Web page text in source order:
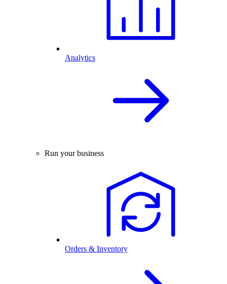
Analytics
Run your business
Orders & Inventory